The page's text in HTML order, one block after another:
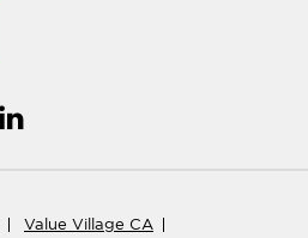
Value Village CA